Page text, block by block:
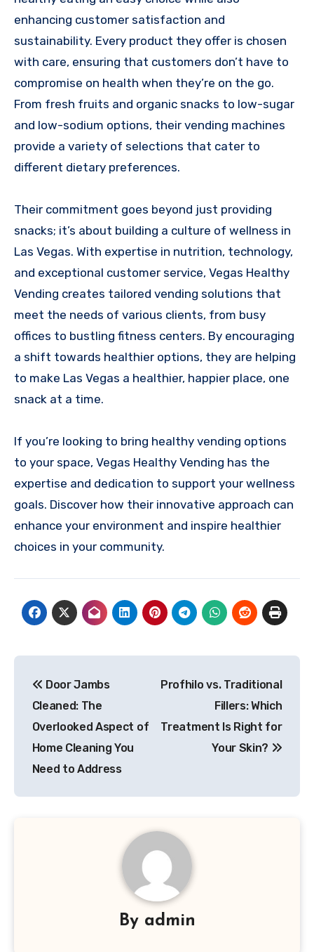
enhancing customer satisfaction and
sustainability. Every product they offer is chosen
with care, ensuring that customers don’t have to
compromise on health when they’re on the go.
From fresh fruits and organic snacks to low-sugar
and low-sodium options, their vending machines
provide a variety of selections that cater to
different dietary preferences.
Their commitment goes beyond just providing
snacks; it’s about building a culture of wellness in
Las Vegas. With expertise in nutrition, technology,
and exceptional customer service, Vegas Healthy
Vending creates tailored vending solutions that
meet the needs of various clients, from busy
offices to bustling fitness centers. By encouraging
a shift towards healthier options, they are helping
to make Las Vegas a healthier, happier place, one
snack at a time.
If you’re looking to bring healthy vending options
to your space, Vegas Healthy Vending has the
expertise and dedication to support your wellness
goals. Discover how their innovative approach can
enhance your environment and inspire healthier
choices in your community.
navigation
Door Jambs
Cleaned: The
Overlooked Aspect of
Home Cleaning You
Need to Address
Profhilo vs. Traditional
Fillers: Which
Treatment Is Right for
Your Skin?
By admin